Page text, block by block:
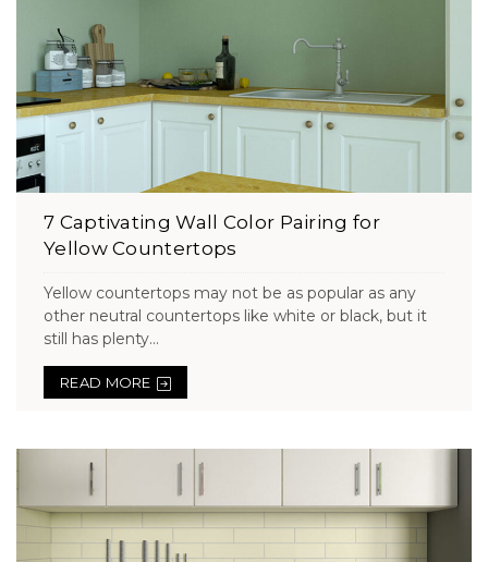
7 Captivating Wall Color Pairing for
Yellow Countertops
Yellow countertops may not be as popular as any
other neutral countertops like white or black, but it
still has plenty...
READ MORE